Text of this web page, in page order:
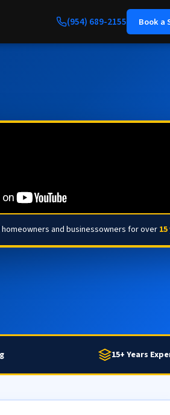
(954) 689-2155 Book a
and businessowners for over
15+ Years